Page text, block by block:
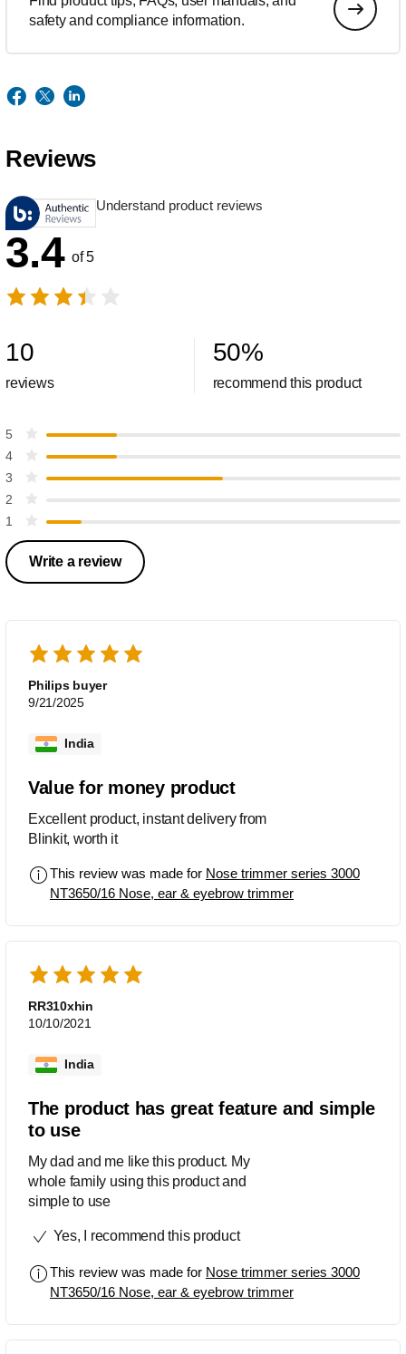
safety and compliance information.
Reviews
Understand product reviews
3.4 of 5
10
reviews
50%
recommend this product
5
4
3
2
1
Write a review
Philips buyer
9/21/2025
India
Value for money product
Excellent product, instant delivery from
Blinkit, worth it
This review was made for Nose trimmer series 3000
NT3650/16 Nose, ear & eyebrow trimmer
RR310xhin
10/10/2021
India
The product has great feature and simple
to use
My dad and me like this product. My
whole family using this product and
simple to use
Yes, I recommend this product
This review was made for Nose trimmer series 3000
NT3650/16 Nose, ear & eyebrow trimmer